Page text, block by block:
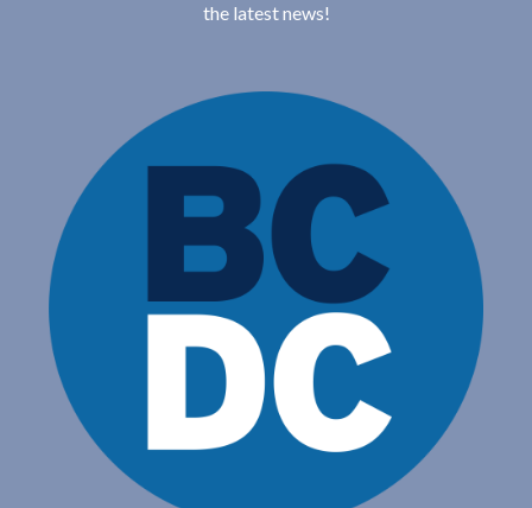
the latest news!